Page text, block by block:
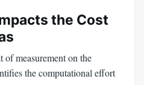
the Cost
of measurement on the
the computational effort